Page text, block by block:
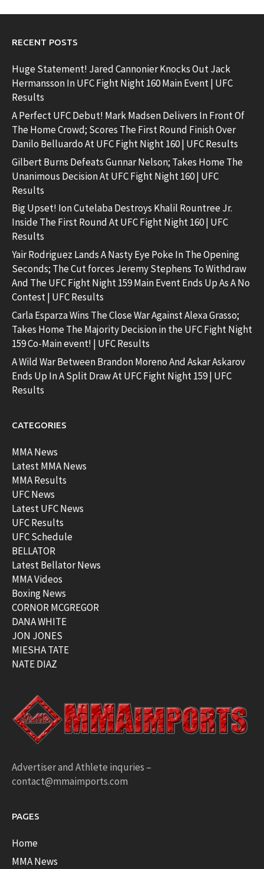
RECENT POSTS
Huge Statement! Jared Cannonier Knocks Out Jack
Hermansson In UFC Fight Night 160 Main Event | UFC
Results
A Perfect UFC Debut! Mark Madsen Delivers In Front Of
The Home Crowd; Scores The First Round Finish Over
Danilo Belluardo At UFC Fight Night 160 | UFC Results
Gilbert Burns Defeats Gunnar Nelson; Takes Home The
Unanimous Decision At UFC Fight Night 160 | UFC
Results
Big Upset! Ion Cutelaba Destroys Khalil Rountree Jr.
Inside The First Round At UFC Fight Night 160 | UFC
Results
Yair Rodriguez Lands A Nasty Eye Poke In The Opening
Seconds; The Cut forces Jeremy Stephens To Withdraw
And The UFC Fight Night 159 Main Event Ends Up As A No
Contest | UFC Results
Carla Esparza Wins The Close War Against Alexa Grasso;
Takes Home The Majority Decision in the UFC Fight Night
159 Co-Main event! | UFC Results
A Wild War Between Brandon Moreno And Askar Askarov
Ends Up In A Split Draw At UFC Fight Night 159 | UFC
Results
CATEGORIES
MMA News
Latest MMA News
MMA Results
UFC News
Latest UFC News
UFC Results
UFC Schedule
BELLATOR
Latest Bellator News
MMA Videos
Boxing News
CORNOR MCGREGOR
DANA WHITE
JON JONES
MIESHA TATE
NATE DIAZ
Advertiser and Athlete inquries –
contact@mmaimports.com
PAGES
Home
MMA News